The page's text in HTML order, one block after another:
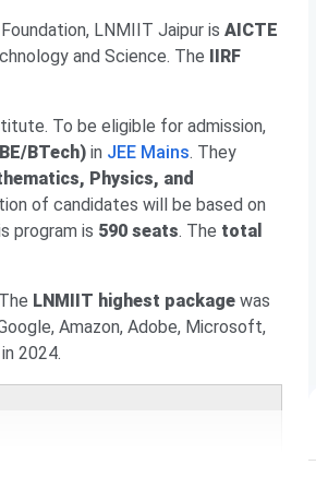
LNMIIT Jaipur is AICTE
and Science. The IIRF
To be eligible for admission,
BTech) in JEE Mains. They
Physics, and
of candidates will be based on
program is 590 seats. The total
LNMIIT highest package was
Amazon, Adobe, Microsoft,
2024.